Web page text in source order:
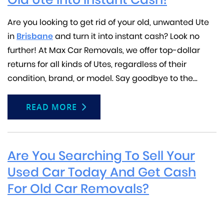
Are you looking to get rid of your old, unwanted Ute
in Brisbaneand turn it into instant cash? Look no
further! At Max Car Removals, we offer top-dollar
returns for all kinds of Utes, regardless of their
condition, brand, or model. Say goodbye to the...
READ MORE
Are You Searching To Sell Your
Used Car Today And Get Cash
For Old Car Removals?